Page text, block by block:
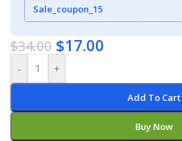
Sale_coupon_15
$34.00 $17.00
- +
Add To Cart
Buy Now